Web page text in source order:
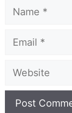
Name
Email
Website